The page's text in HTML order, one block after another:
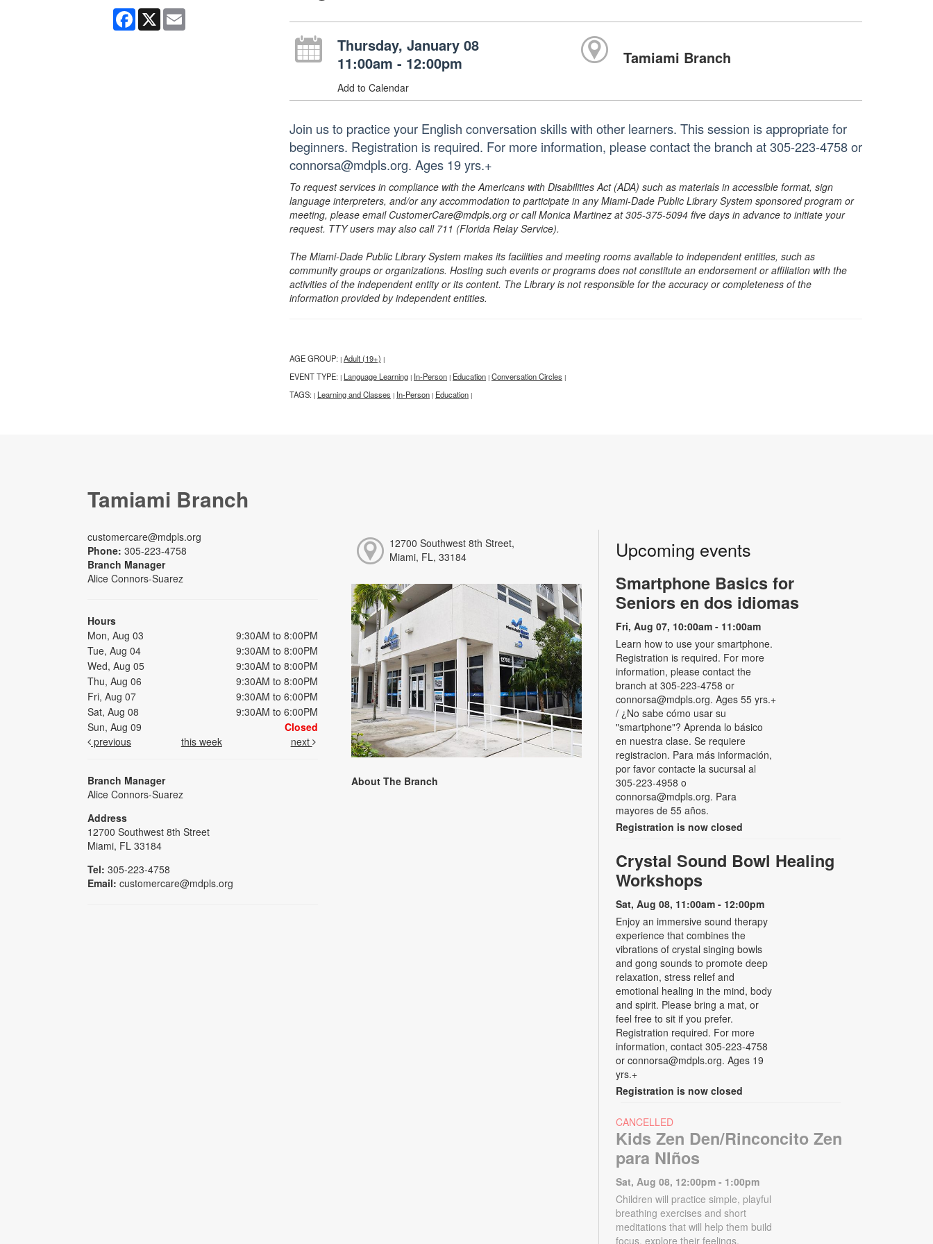
Facebook
X Email
Thursday, January 08
11:00am - 12:00pm
Add to Calendar
Tamiami Branch
Join us to practice your English conversation skills with other learners. This session is appropriate for
beginners. Registration is required. For more information, please contact the branch at 305-223-4758 or
connorsa@mdpls.org. Ages 19 yrs.+
To request services in compliance with the Americans with Disabilities Act (ADA) such as materials in accessible format, sign
language interpreters, and/or any accommodation to participate in any Miami-Dade Public Library System sponsored program or
meeting, please email CustomerCare@mdpls.org or call Monica Martinez at 305-375-5094 five days in advance to initiate your
request. TTY users may also call 711 (Florida Relay Service).
The Miami-Dade Public Library System makes its facilities and meeting rooms available to independent entities, such as
community groups or organizations. Hosting such events or programs does not constitute an endorsement or affiliation with the
activities of the independent entity or its content. The Library is not responsible for the accuracy or completeness of the
information provided by independent entities.
AGE GROUP: | Adult (19+) |
EVENT TYPE: | Language Learning | In-Person | Education | Conversation Circles |
TAGS: | Learning and Classes | In-Person | Education |
Tamiami Branch
customercare@mdpls.org
Phone: 305-223-4758
Branch Manager
Alice Connors-Suarez
Hours
Mon, Aug 03
9:30AM to 8:00PM
Tue, Aug 04
9:30AM to 8:00PM
Wed, Aug 05
9:30AM to 8:00PM
Thu, Aug 06
9:30AM to 8:00PM
Fri, Aug 07
9:30AM to 6:00PM
Sat, Aug 08
9:30AM to 6:00PM
Sun, Aug 09
Closed
previous
this week next
Branch Manager
Alice Connors-Suarez
Address
12700 Southwest 8th Street
Miami, FL 33184
Tel: 305-223-4758
Email: customercare@mdpls.org
12700 Southwest 8th Street,
Miami, FL, 33184
About The Branch
Upcoming events
Smartphone Basics for
Seniors en dos idiomas
Fri, Aug 07, 10:00am - 11:00am
Learn how to use your smartphone.
Registration is required. For more
information, please contact the
branch at 305-223-4758 or
connorsa@mdpls.org. Ages 55 yrs.+
/ ¿No sabe cómo usar su
"smartphone"? Aprenda lo básico
en nuestra clase. Se requiere
registracion. Para más información,
por favor contacte la sucursal al
305-223-4958 o
connorsa@mdpls.org. Para
mayores de 55 años.
Registration is now closed
Crystal Sound Bowl Healing
Workshops
Sat, Aug 08, 11:00am - 12:00pm
Enjoy an immersive sound therapy
experience that combines the
vibrations of crystal singing bowls
and gong sounds to promote deep
relaxation, stress relief and
emotional healing in the mind, body
and spirit. Please bring a mat, or
feel free to sit if you prefer.
Registration required. For more
information, contact 305-223-4758
or connorsa@mdpls.org. Ages 19
yrs.+
Registration is now closed
CANCELLED
Kids Zen Den/Rinconcito Zen
para NIños
Sat, Aug 08, 12:00pm - 1:00pm
Children will practice simple, playful
breathing exercises and short
meditations that will help them build
focus, explore their feelings,